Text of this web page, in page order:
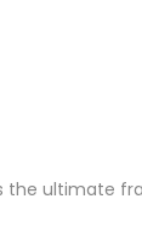
the ultimate